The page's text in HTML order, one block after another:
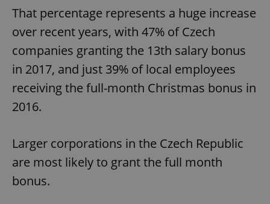
That percentage represents a huge increase
over recent years, with 47% of Czech
companies granting the 13th salary bonus
in 2017, and just 39% of local employees
receiving the full-month Christmas bonus in
2016.
Larger corporations in the Czech Republic
are most likely to grant the full month
bonus.